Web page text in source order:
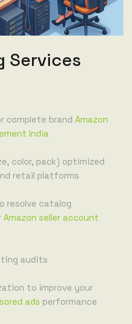
Services
complete brand Amazon
India
color, pack) optimized
retail platforms
resolve catalog
Amazon seller account
audits
to improve your
ads performance